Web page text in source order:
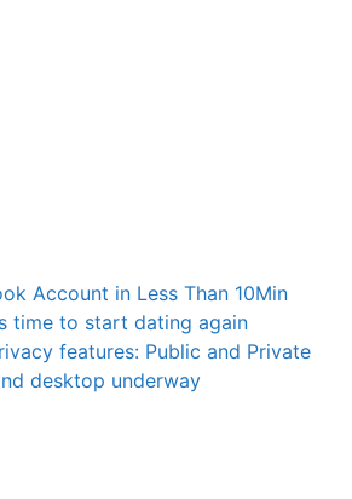
Account in Less Than 10Min
time to start dating again
features: Public and Private
desktop underway